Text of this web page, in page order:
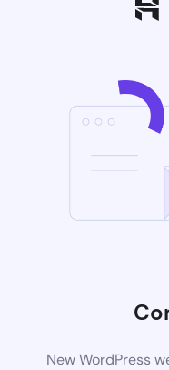
New WordPress